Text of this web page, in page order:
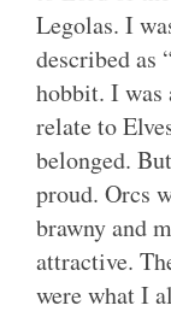
Legolas. I
described as
hobbit. I
relate to
belonged.
proud. Orcs
brawny and
attractive.
were what I